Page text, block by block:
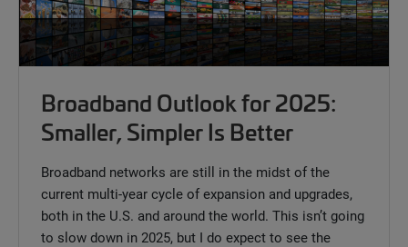
Broadband Outlook for 2025:
Smaller, Simpler Is Better
Broadband networks are still in the midst of the
current multi-year cycle of expansion and upgrades,
both in the U.S. and around the world. This isn’t going
to slow down in 2025, but I do expect to see the